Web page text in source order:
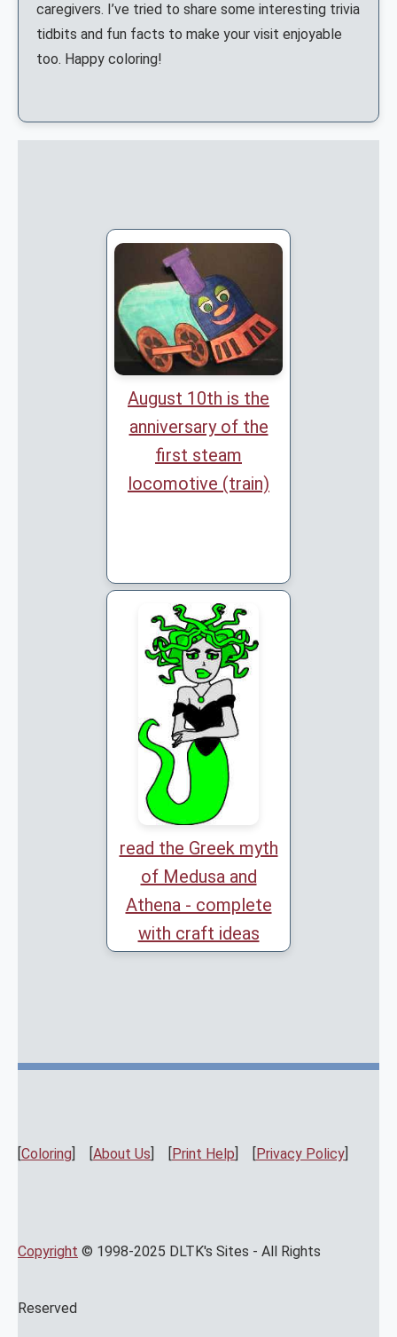
caregivers. I’ve tried to share some interesting trivia
tidbits and fun facts to make your visit enjoyable
too. Happy coloring!
August 10th is the
anniversary of the
first steam
locomotive (train)
read the Greek myth
of Medusa and
Athena - complete
with craft ideas
Coloring About Us Print Help Privacy Policy
Copyright © 1998-2025 DLTK's Sites - All Rights
Reserved